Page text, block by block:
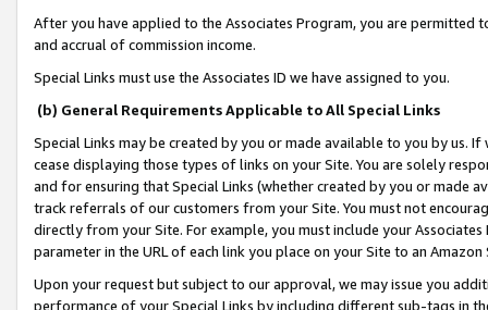
After you have applied to the Associates Program, you are permitted
and accrual of commission income.
Special Links must use the Associates ID we have assigned to you.
(b) General Requirements Applicable to All Special Links
Special Links may be created by you or made available to you by us.
cease displaying those types of links on your Site. You are solely
and for ensuring that Special Links (whether created by you or
track referrals of our customers from your Site. You must not
directly from your Site. For example, you must include your
parameter in the URL of each link you place on your Site to an
Upon your request but subject to our approval, we may issue you
performance of your Special Links by including different sub-tags in